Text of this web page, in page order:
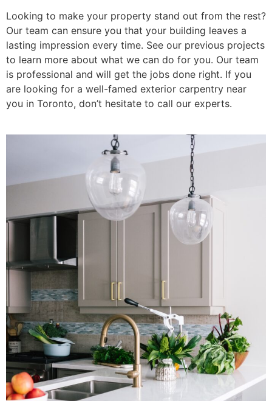
Looking to make your property stand out from the rest?
Our team can ensure you that your building leaves a
lasting impression every time. See our previous projects
to learn more about what we can do for you. Our team
is professional and will get the jobs done right. If you
are looking for a well-famed exterior carpentry near
you in Toronto, don’t hesitate to call our experts.